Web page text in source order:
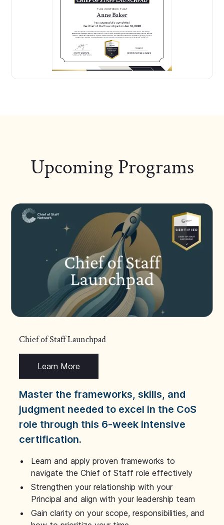
Upcoming Programs
Chief of Staff Launchpad
Learn More
Master the frameworks, skills, and
judgment needed to excel in the CoS
role through this 6-week intensive
certification.
Learn and apply proven frameworks to
navigate the Chief of Staff role effectively
Strengthen your relationship with your
Principal and align with your leadership team
Gain clarity on your scope, responsibilities, and